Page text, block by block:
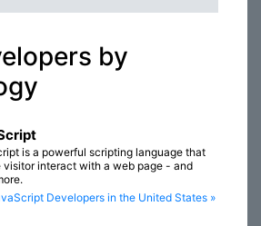
by
is a powerful scripting language that
visitor interact with a web page - and
Developers in the United States »